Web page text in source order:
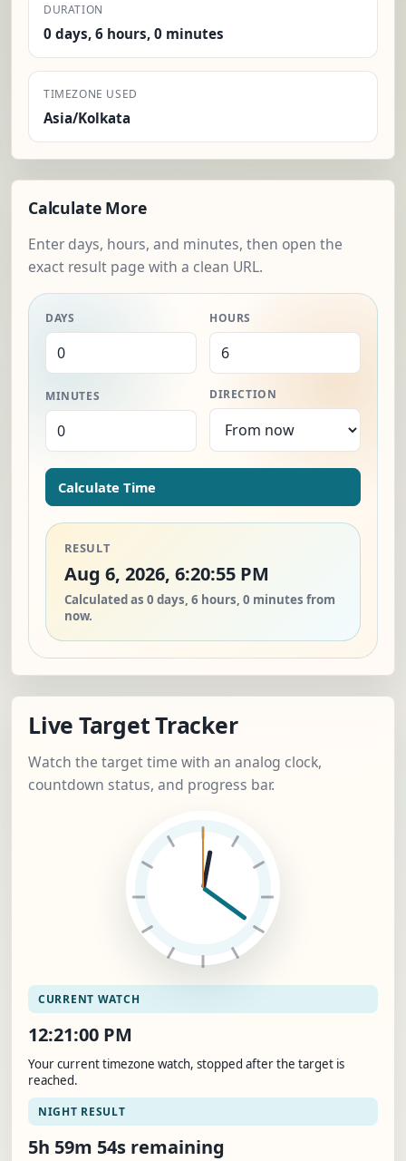
DURATION
0 days, 6 hours, 0 minutes
TIMEZONE USED
Asia/Kolkata
Calculate More
Enter days, hours, and minutes, then open the
exact result page with a clean URL.
DAYS HOURS
MINUTES DIRECTION
Calculate Time
RESULT
Aug 6, 2026, 6:20:55 PM
Calculated as 0 days, 6 hours, 0 minutes from
now.
Live Target Tracker
Watch the target time with an analog clock,
countdown status, and progress bar.
CURRENT WATCH
12:21:01 PM
Your current timezone watch, stopped after the target is
reached.
NIGHT RESULT
5h 59m 53s remaining